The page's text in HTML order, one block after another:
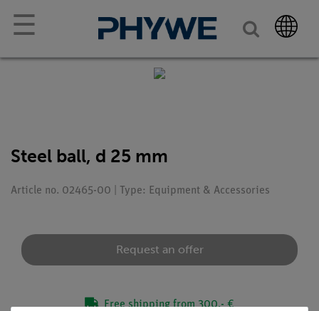
☰
Steel ball, d 25 mm
Article no. 02465-00 | Type: Equipment & Accessories
Request an offer
Free shipping from 300,- €